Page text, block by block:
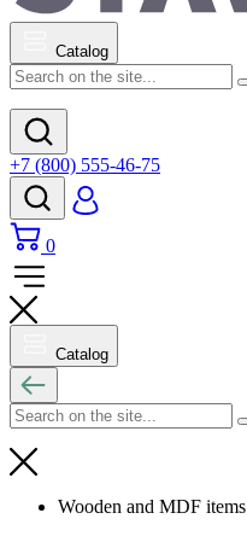
Catalog
+7 (800) 555-46-75
0
Catalog
Wooden and MDF items